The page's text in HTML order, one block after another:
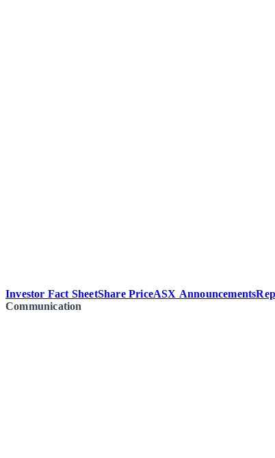
Investor Fact SheetShare PriceASX Announcements
Communication